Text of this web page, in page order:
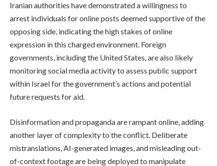
Iranian authorities have demonstrated a willingness to
arrest individuals for online posts deemed supportive of the
opposing side, indicating the high stakes of online
expression in this charged environment. Foreign
governments, including the United States, are also likely
monitoring social media activity to assess public support
within Israel for the government’s actions and potential
future requests for aid.
Disinformation and propaganda are rampant online, adding
another layer of complexity to the conflict. Deliberate
mistranslations, AI-generated images, and misleading out-
of-context footage are being deployed to manipulate